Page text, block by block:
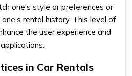
one's style or preferences or
rental history. This level of
the user experience and
in Car Rentals